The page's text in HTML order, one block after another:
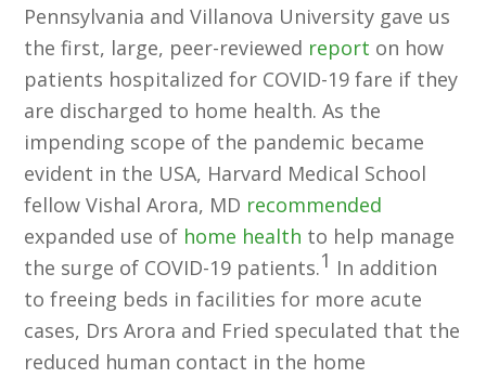
Pennsylvania and Villanova University gave us
the first, large, peer-reviewed report on how
patients hospitalized for COVID-19 fare if they
are discharged to home health. As the
impending scope of the pandemic became
evident in the USA, Harvard Medical School
fellow Vishal Arora, MD recommended
expanded use of home health to help manage
the surge of COVID-19 patients.1 In addition
to freeing beds in facilities for more acute
cases, Drs Arora and Fried speculated that the
reduced human contact in the home